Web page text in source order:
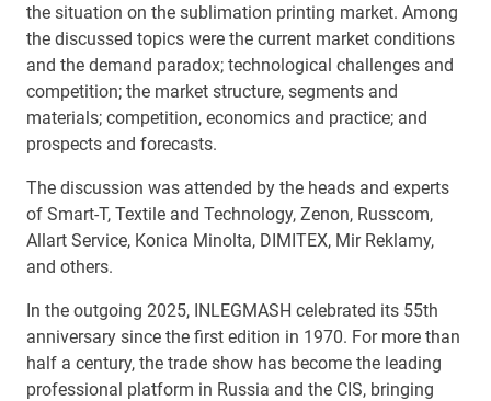
the situation on the sublimation printing market. Among
the discussed topics were the current market conditions
and the demand paradox; technological challenges and
competition; the market structure, segments and
materials; competition, economics and practice; and
prospects and forecasts.
The discussion was attended by the heads and experts
of Smart-T, Textile and Technology, Zenon, Russcom,
Allart Service, Konica Minolta, DIMITEX, Mir Reklamy,
and others.
In the outgoing 2025, INLEGMASH celebrated its 55th
anniversary since the first edition in 1970. For more than
half a century, the trade show has become the leading
professional platform in Russia and the CIS, bringing